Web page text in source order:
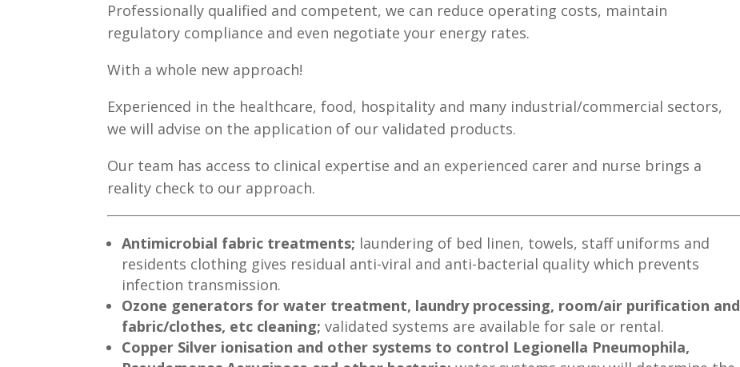
Professionally qualified and competent, we can reduce operating costs, maintain
regulatory compliance and even negotiate your energy rates.
With a whole new approach!
Experienced in the healthcare, food, hospitality and many industrial/commercial sectors,
we will advise on the application of our validated products.
Our team has access to clinical expertise and an experienced carer and nurse brings a
reality check to our approach.
Antimicrobial fabric treatments; laundering of bed linen, towels, staff uniforms and
residents clothing gives residual anti-viral and anti-bacterial quality which prevents
infection transmission.
Ozone generators for water treatment, laundry processing, room/air purification and
fabric/clothes, etc cleaning;validated systems are available for sale or rental.
Copper Silver ionisation and other systems to control Legionella Pneumophila,